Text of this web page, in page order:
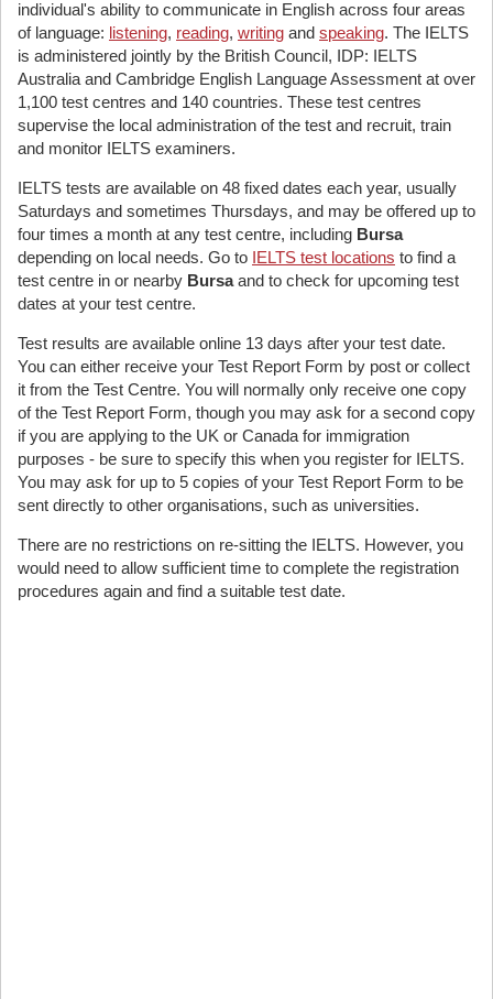
individual's ability to communicate in English across four areas
of language: listening, reading, writing and speaking. The IELTS
is administered jointly by the British Council, IDP: IELTS
Australia and Cambridge English Language Assessment at over
1,100 test centres and 140 countries. These test centres
supervise the local administration of the test and recruit, train
and monitor IELTS examiners.
IELTS tests are available on 48 fixed dates each year, usually
Saturdays and sometimes Thursdays, and may be offered up to
four times a month at any test centre, including Bursa
depending on local needs. Go to IELTS test locations to find a
test centre in or nearby Bursaand to check for upcoming test
dates at your test centre.
Test results are available online 13 days after your test date.
You can either receive your Test Report Form by post or collect
it from the Test Centre. You will normally only receive one copy
of the Test Report Form, though you may ask for a second copy
if you are applying to the UK or Canada for immigration
purposes - be sure to specify this when you register for IELTS.
You may ask for up to 5 copies of your Test Report Form to be
sent directly to other organisations, such as universities.
There are no restrictions on re-sitting the IELTS. However, you
would need to allow sufficient time to complete the registration
procedures again and find a suitable test date.